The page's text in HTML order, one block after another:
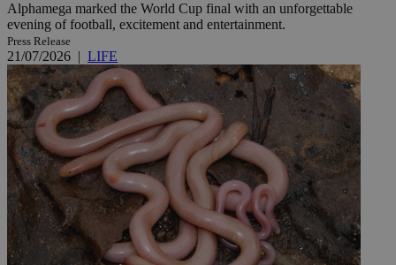
Alphamega marked the World Cup final with an unforgettable
evening of football, excitement and entertainment.
Press Release
21/07/2026 | LIFE